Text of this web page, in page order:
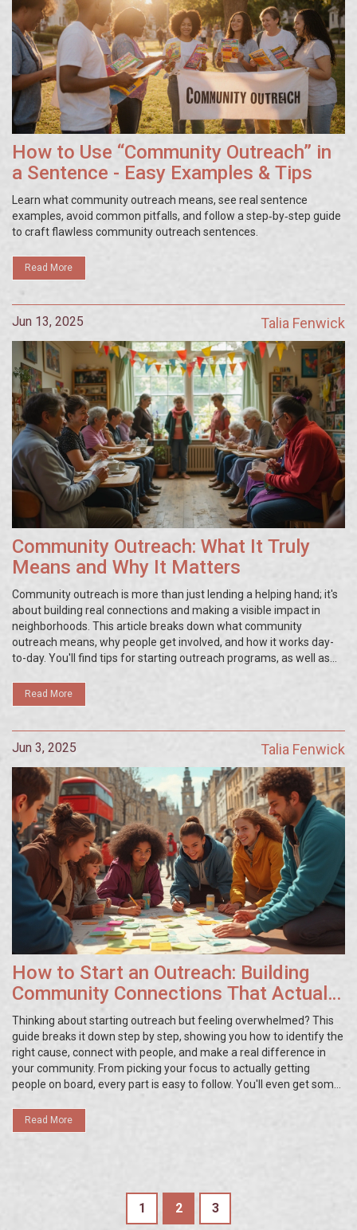
How to Use “Community Outreach” in
a Sentence - Easy Examples & Tips
Learn what community outreach means, see real sentence
examples, avoid common pitfalls, and follow a step‑by‑step guide
to craft flawless community outreach sentences.
Read More
Jun 13, 2025 Talia Fenwick
Community Outreach: What It Truly
Means and Why It Matters
Community outreach is more than just lending a helping hand; it's
about building real connections and making a visible impact in
neighborhoods. This article breaks down what community
outreach means, why people get involved, and how it works day-
to-day. You'll find tips for starting outreach programs, as well as
successful. Whether you're a volunteer or just curious, you'll learn
how small actions can spark big changes. Get practical ideas that
Read More
Jun 3, 2025 Talia Fenwick
How to Start an Outreach: Building
Community Connections That Actually
Work
Thinking about starting outreach but feeling overwhelmed? This
guide breaks it down step by step, showing you how to identify the
right cause, connect with people, and make a real difference in
your community. From picking your focus to actually getting
people on board, every part is easy to follow. You'll even get some
a roadmap for launching an outreach that won't fizzle out.
Read More
1 2 3